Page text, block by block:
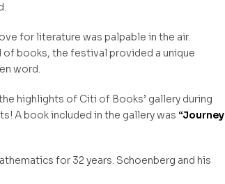
for literature was palpable in the air.
books, the festival provided a unique
word.
highlights of Citi of Books’ gallery during
A book included in the gallery was “Journey
for 32 years. Schoenberg and his